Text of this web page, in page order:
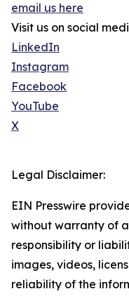
email us here
Visit us on social
LinkedIn
Instagram
Facebook
YouTube
X
Legal Disclaimer:
EIN Presswire
without warranty of
responsibility or
images, videos,
reliability of the